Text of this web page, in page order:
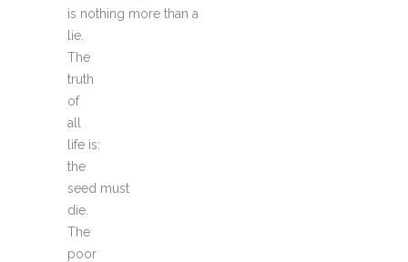
is nothing more than a
lie.
The
truth
of
all
life is:
the
seed must
die.
The
poor